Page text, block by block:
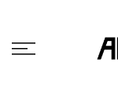
content